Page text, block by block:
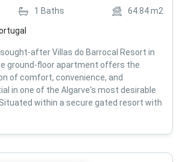
1 Baths 64.84m2
after Villas do Barrocal Resort in
ground-floor apartment offers the
of comfort, convenience, and
in one of the Algarve's most desirable
within a secure gated resort with